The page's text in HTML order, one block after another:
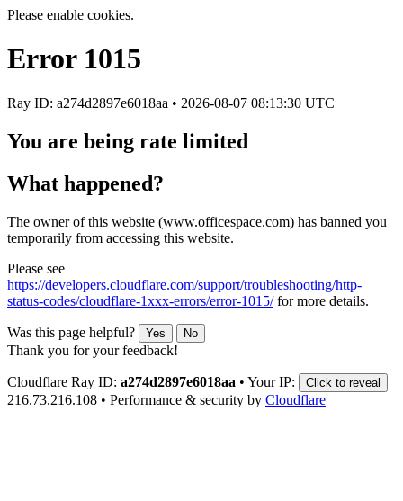
Please enable cookies.
Error 1015
Ray ID: a274d2897e6018aa • 2026-08-07 08:13:30 UTC
You are being rate limited
What happened?
The owner of this website (www.officespace.com) has banned you
temporarily from accessing this website.
Please see
https://developers.cloudflare.com/support/troubleshooting/http-
status-codes/cloudflare-1xxx-errors/error-1015/for more details.
Was this page helpful? Yes No
Thank you for your feedback!
Cloudflare Ray ID: a274d2897e6018aa • Your IP: Click to reveal
216.73.216.108 • Performance & security by Cloudflare